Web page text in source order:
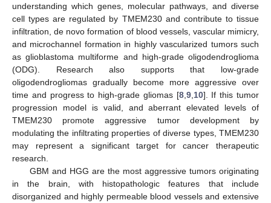
understanding which genes, molecular pathways, and diverse
cell types are regulated by TMEM230 and contribute to tissue
infiltration, de novo formation of blood vessels, vascular mimicry,
and microchannel formation in highly vascularized tumors such
as glioblastoma multiforme and high-grade oligodendroglioma
(ODG). Research also supports that low-grade
oligodendrogliomas gradually become more aggressive over
time and progress to high-grade gliomas [8, 9, 10]. If this tumor
progression model is valid, and aberrant elevated levels of
TMEM230 promote aggressive tumor development by
modulating the infiltrating properties of diverse types, TMEM230
may represent a significant target for cancer therapeutic
research.
GBM and HGG are the most aggressive tumors originating
in the brain, with histopathologic features that include
disorganized and highly permeable blood vessels and extensive